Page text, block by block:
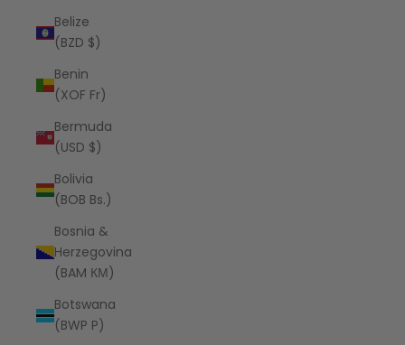
Belize
(BZD $)
Benin
(XOF Fr)
Bermuda
(USD $)
Bolivia
(BOB Bs.)
Bosnia &
Herzegovina
(BAM КМ)
Botswana
(BWP P)